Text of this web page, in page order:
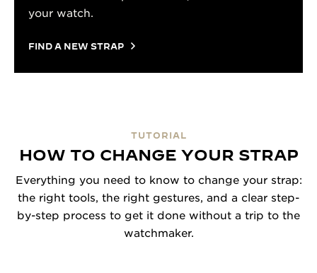
your watch.
FIND A NEW STRAP
TUTORIAL
HOW TO CHANGE YOUR STRAP
Everything you need to know to change your strap:
the right tools, the right gestures, and a clear step-
by-step process to get it done without a trip to the
watchmaker.